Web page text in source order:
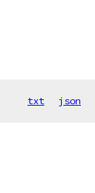
txt json